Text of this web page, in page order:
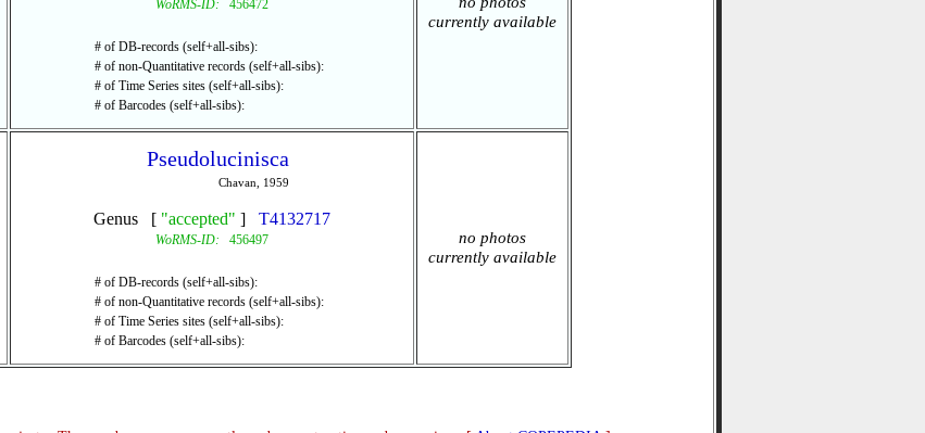
WoRMS-ID: 456472
# of DB-records (self+all-sibs):
# of non-Quantitative records (self+all-sibs):
# of Time Series sites (self+all-sibs):
# of Barcodes (self+all-sibs):
currently available
Pseudolucinisca
Chavan, 1959
Genus [ "accepted" ] T4132717
WoRMS-ID: 456497
# of DB-records (self+all-sibs):
# of non-Quantitative records (self+all-sibs):
# of Time Series sites (self+all-sibs):
# of Barcodes (self+all-sibs):
no photos
currently available